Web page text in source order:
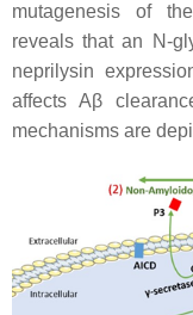
mutagenesis of
reveals that an N-
neprilysin
affects Aβ
mechanisms are